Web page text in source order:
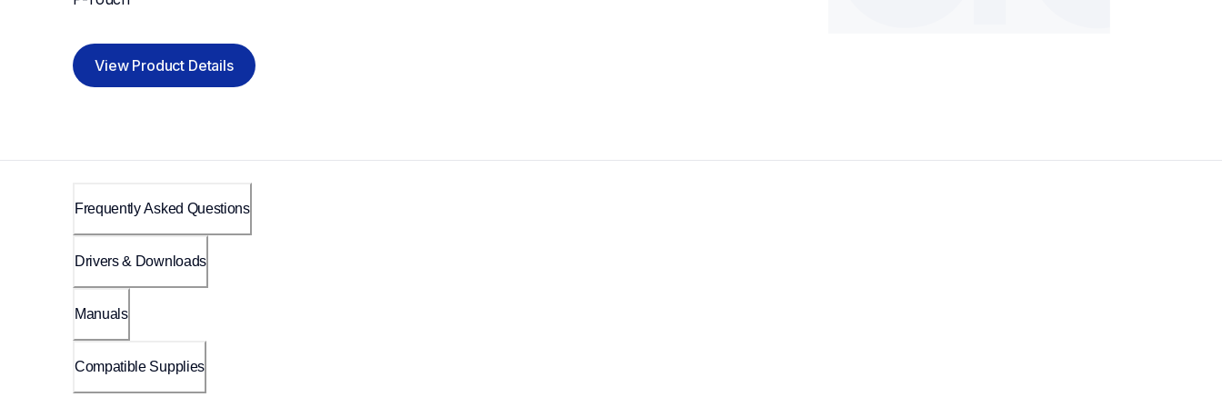
View Product Details
Frequently Asked Questions
Drivers & Downloads
Manuals
Compatible Supplies